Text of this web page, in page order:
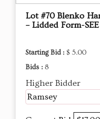
Lot #70 Blenko
– Lidded Form-
Starting Bid : $ 5.00
Bids : 8
Higher Bidder
Ramsey